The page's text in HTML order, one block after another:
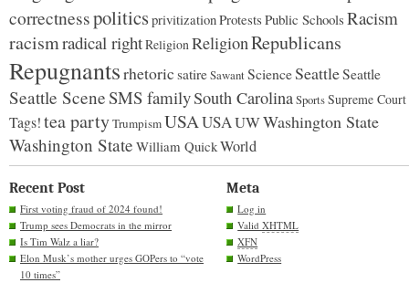
correctnesspoliticsprivitizationProtests Public Schools Racism
racismradical rightReligionReligionRepublicans
Repugnantsrhetoric satireSawantScienceSeattleSeattle
Seattle SceneSMS familySouth CarolinaSportsSupreme Court
Tags!tea partyTrumpismUSAUSAUWWashington State
Washington State William QuickWorld
Recent Post
First voting fraud of 2024 found!
Trump sees Democrats in the mirror
Is Tim Walz a liar?
Elon Musk’s mother urges GOPers to “vote
10 times”
Meta
Log in
ValidXHTML
XFN
WordPress